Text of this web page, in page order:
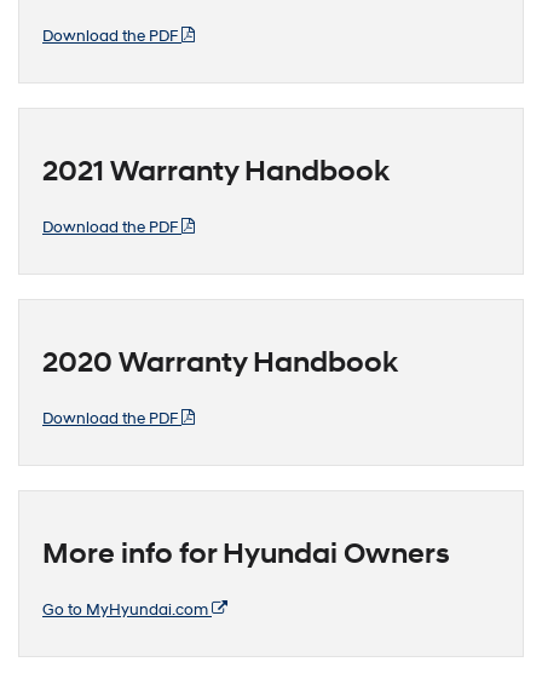
Download the PDF
2021 Warranty Handbook
Download the PDF
2020 Warranty Handbook
Download the PDF
More info for Hyundai Owners
Go to MyHyundai.com